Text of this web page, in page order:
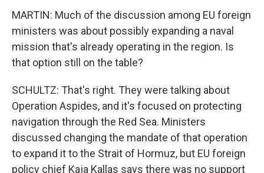
MARTIN: Much of the discussion among EU foreign
ministers was about possibly expanding a naval
mission that's already operating in the region. Is
that option still on the table?
SCHULTZ: That's right. They were talking about
Operation Aspides, and it's focused on protecting
navigation through the Red Sea. Ministers
discussed changing the mandate of that operation
to expand it to the Strait of Hormuz, but EU foreign
policy chief Kaja Kallas says there was no support